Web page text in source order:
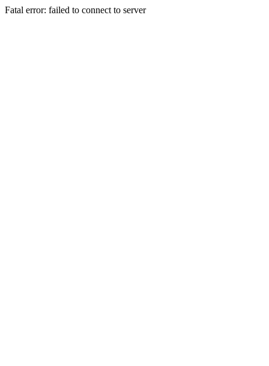
Fatal error: failed to connect to server